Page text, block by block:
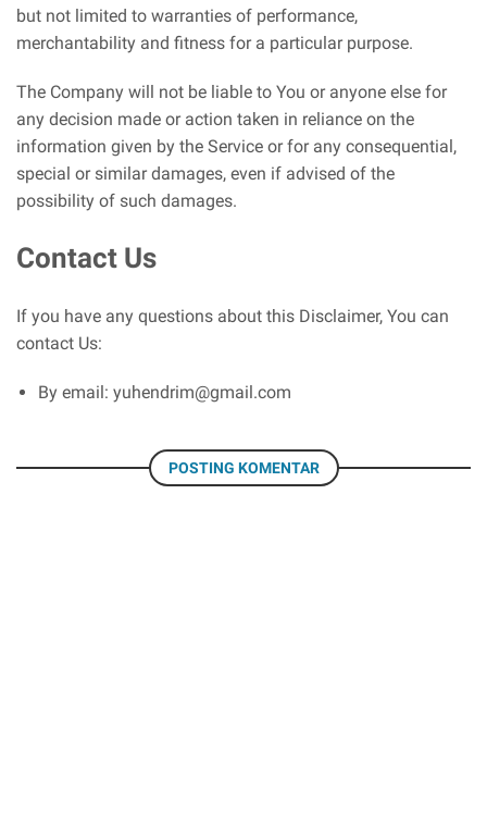
but not limited to warranties of performance,
merchantability and fitness for a particular purpose.
The Company will not be liable to You or anyone else for
any decision made or action taken in reliance on the
information given by the Service or for any consequential,
special or similar damages, even if advised of the
possibility of such damages.
Contact Us
If you have any questions about this Disclaimer, You can
contact Us:
By email: yuhendrim@gmail.com
POSTING KOMENTAR